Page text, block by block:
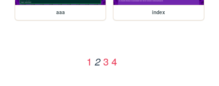
aaa index
1 2 3 4